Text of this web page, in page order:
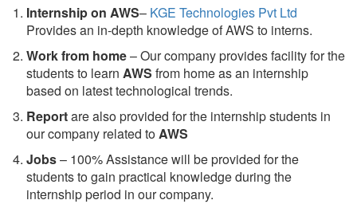
Internship on AWS– KGE Technologies Pvt Ltd
Provides an in-depth knowledge of AWS to interns.
Work from home– Our company provides facility for the
students to learn AWS from home as an internship
based on latest technological trends.
Reportare also provided for the internship students in
our company related toAWS
Jobs– 100% Assistance will be provided for the
students to gain practical knowledge during the
internship period in our company.